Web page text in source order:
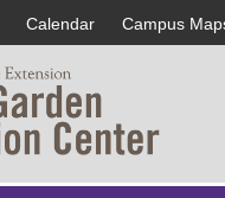
Calendar Campus